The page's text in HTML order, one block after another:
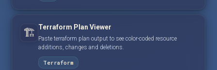
🏗️ Terraform Plan Viewer
Paste terraform plan output to see color-coded resource
additions, changes and deletions.
Terraform